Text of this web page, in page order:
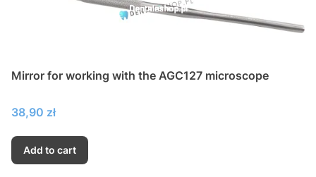
Mirror for working with the AGC127 microscope
Price
38,90 zł
Add to cart